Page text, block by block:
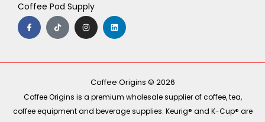
Coffee Pod Supply
F
a
c
e
o
T
i
k
t
I
n
s
t
r
m
L
i
n
k
i
Coffee Origins © 2026
Coffee Origins is a premium wholesale supplier of coffee, tea,
coffee equipment and beverage supplies. Keurig® and K-Cup® are